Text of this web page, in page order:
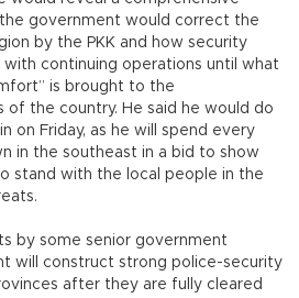
government would correct the
by the PKK and how security
continuing operations until what
is brought to the
of the country. He said he would do
on Friday, as he will spend every
in the southeast in a bid to show
stand with the local people in the
by some senior government
will construct strong police-security
after they are fully cleared